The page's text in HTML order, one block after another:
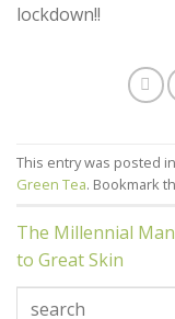
lockdown!!
This entry was posted in
Green Tea. Bookmark
The Millennial
to Great Skin